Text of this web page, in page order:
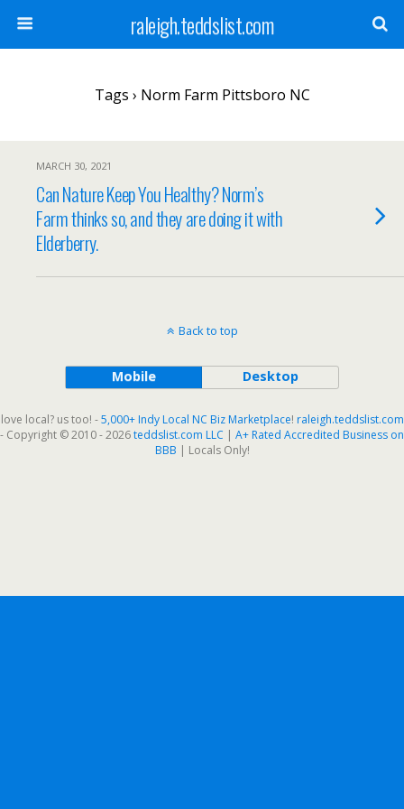
raleigh.teddslist.com
Tags › Norm Farm Pittsboro NC
MARCH 30, 2021
Can Nature Keep You Healthy? Norm’s
Farm thinks so, and they are doing it with
Elderberry.
Back to top
Mobile Desktop
love local? us too! -5,000+ Indy Local NC Biz Marketplace! raleigh.teddslist.com
- Copyright © 2010 - 2026teddslist.com LLC | A+ Rated Accredited Business on
BBB | Locals Only!